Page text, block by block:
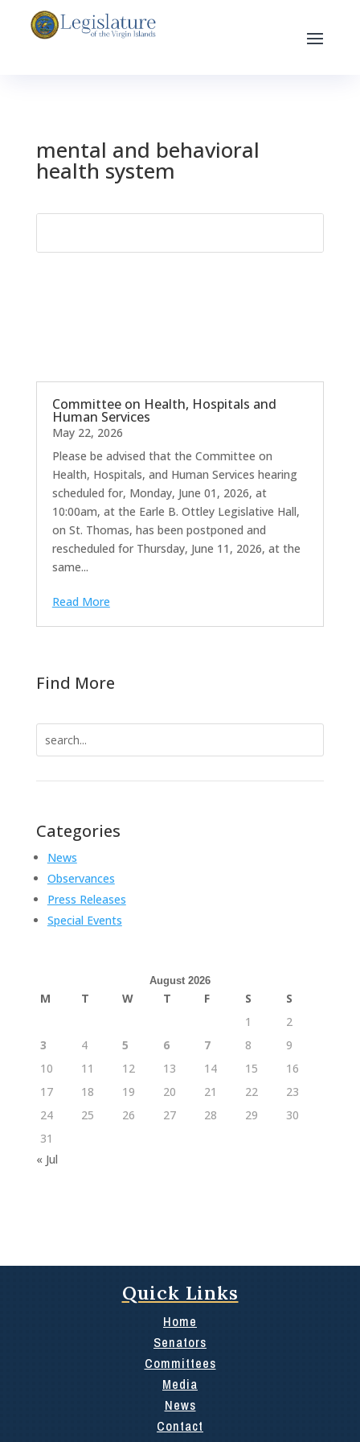
mental and behavioral
health system
Committee on Health, Hospitals and
Human Services
May 22, 2026
Please be advised that the Committee on
Health, Hospitals, and Human Services hearing
scheduled for, Monday, June 01, 2026, at
10:00am, at the Earle B. Ottley Legislative Hall,
on St. Thomas, has been postponed and
rescheduled for Thursday, June 11, 2026, at the
same...
Read More
Find More
Categories
News
Observances
Press Releases
Special Events
August 2026
M T W T F S
S
1
2
3
4 5 6 7 8
9
10
11 12 13 14 15
16
17
18 19 20 21 22
23
24
25 26 27 28 29
30
31
« Jul
Quick Links
Home
Senators
Committees
Media
News
Contact